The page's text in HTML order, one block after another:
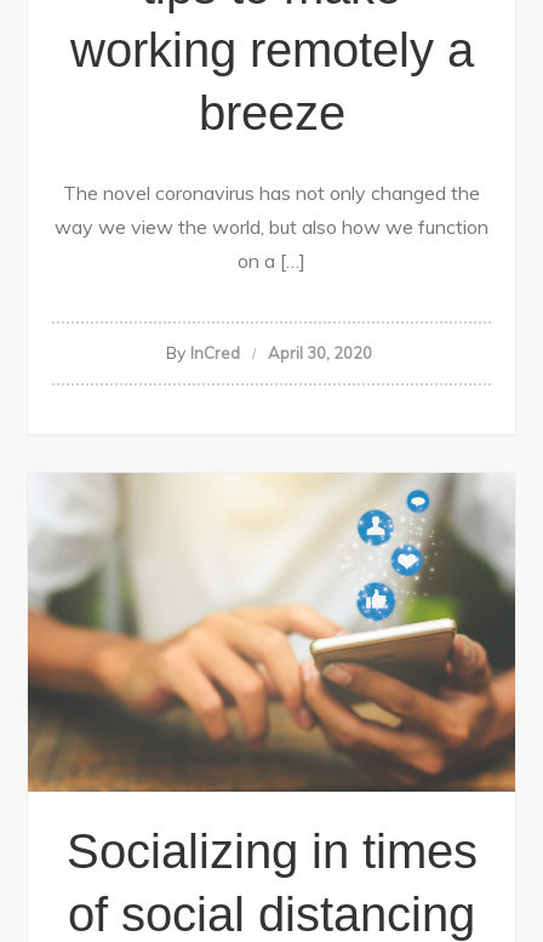
working remotely a
breeze
The novel coronavirus has not only changed the
way we view the world, but also how we function
on a […]
By InCred April 30, 2020
Socializing in times
of social distancing